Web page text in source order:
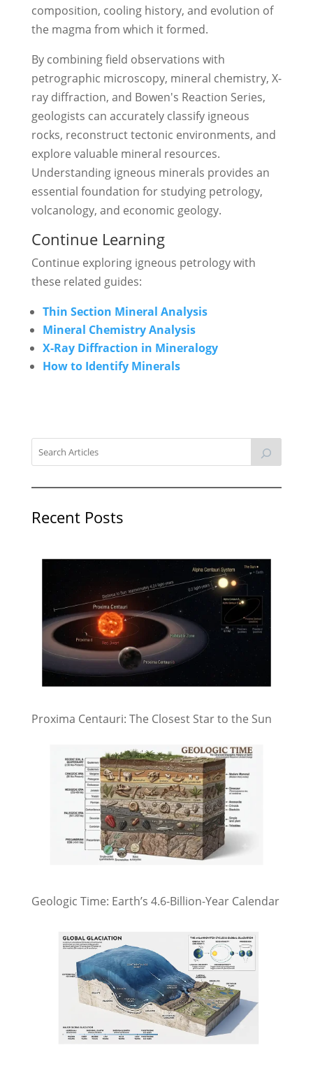
composition, cooling history, and evolution of
the magma from which it formed.
By combining field observations with
petrographic microscopy, mineral chemistry, X-
ray diffraction, and Bowen's Reaction Series,
geologists can accurately classify igneous
rocks, reconstruct tectonic environments, and
explore valuable mineral resources.
Understanding igneous minerals provides an
essential foundation for studying petrology,
volcanology, and economic geology.
Continue Learning
Continue exploring igneous petrology with
these related guides:
Thin Section Mineral Analysis
Mineral Chemistry Analysis
X-Ray Diffraction in Mineralogy
How to Identify Minerals
Recent Posts
Proxima Centauri: The Closest Star to the Sun
Geologic Time: Earth’s 4.6-Billion-Year Calendar